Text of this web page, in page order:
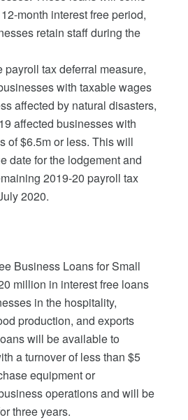
month interest free period,
retain staff during the
payroll tax deferral measure,
with taxable wages
affected by natural disasters,
affected businesses with
of $6.5m or less. This will
date for the lodgement and
2019-20 payroll tax
2020.
Business Loans for Small
million in interest free loans
in the hospitality,
production, and exports
will be available to
a turnover of less than $5
equipment or
operations and will be
three years.